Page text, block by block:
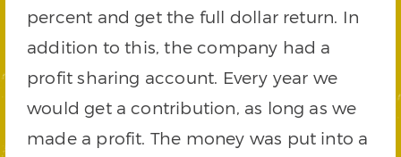
percent and get the full dollar return. In
addition to this, the company had a
profit sharing account. Every year we
would get a contribution, as long as we
made a profit. The money was put into a